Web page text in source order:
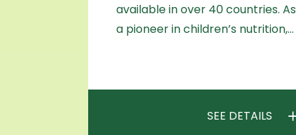
available in over 40 countries. As
a pioneer in children’s nutrition,…
SEE DETAILS